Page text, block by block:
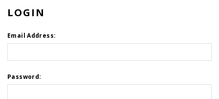
LOGIN
Email Address:
Password: